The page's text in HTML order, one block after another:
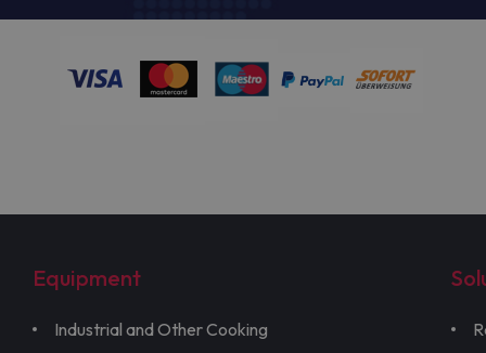
Equipment
Industrial and Other Cooking